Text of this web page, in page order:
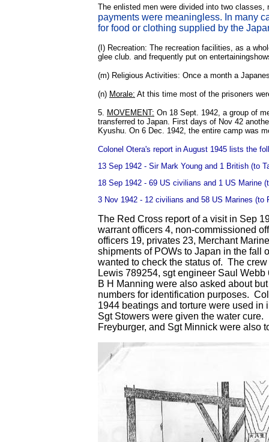
The enlisted men were divided into two
payments were meaningless. In many
for food or clothing supplied by the
(I) Recreation: The recreation facilities, as a
glee club. and frequently put on
(m) Religious Activities: Once a month a
(n) Morale: At this time most of the prisoners
5. MOVEMENT: On 18 Sept. 1942, a group of
transferred to Japan. First days of Nov 42
Kyushu. On 6 Dec. 1942, the entire camp was
Colonel Otera's report in August 1945 lists the
13 Sep 1942 - Sir Mark Young and 1 British (to
18 Sep 1942 - 69 US civilians and 1 US Marine
3 Nov 1942 - 12 civilians and 58 US Marines (to
The Red Cross report of a visit in Sep
warrant officers 4, non-commissioned
officers 19, privates 23, Merchant
shipments of POWs to Japan in the fall
wanted to check the status of. The
Lewis 789254, sgt engineer Saul
B H Manning were also asked about
numbers for identification purposes.
1944 beatings and torture were used
Sgt Stowers were given the water
Freyburger, and Sgt Minnick were also